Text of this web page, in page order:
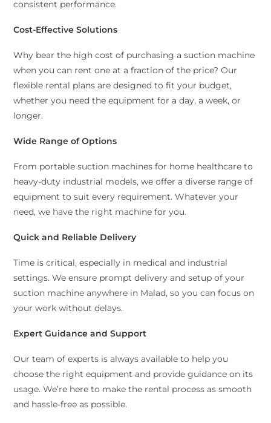
consistent performance.
Cost-Effective Solutions
Why bear the high cost of purchasing a suction machine
when you can rent one at a fraction of the price? Our
flexible rental plans are designed to fit your budget,
whether you need the equipment for a day, a week, or
longer.
Wide Range of Options
From portable suction machines for home healthcare to
heavy-duty industrial models, we offer a diverse range of
equipment to suit every requirement. Whatever your
need, we have the right machine for you.
Quick and Reliable Delivery
Time is critical, especially in medical and industrial
settings. We ensure prompt delivery and setup of your
suction machine anywhere in Malad, so you can focus on
your work without delays.
Expert Guidance and Support
Our team of experts is always available to help you
choose the right equipment and provide guidance on its
usage. We’re here to make the rental process as smooth
and hassle-free as possible.